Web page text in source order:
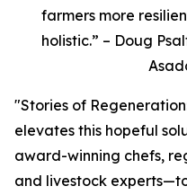
farmers more
holistic.” – Doug
"Stories of
elevates this hopeful
award-winning chefs,
and livestock